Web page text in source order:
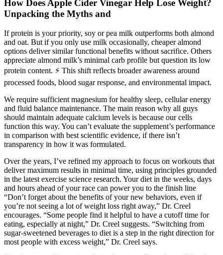
How Does Apple Cider Vinegar Help Lose Weight?
Unpacking the Myths and
If protein is your priority, soy or pea milk outperforms both almond
and oat. But if you only use milk occasionally, cheaper almond
options deliver similar functional benefits without sacrifice. Others
appreciate almond milk’s minimal carb profile but question its low
protein content. ⚡ This shift reflects broader awareness around
processed foods, blood sugar response, and environmental impact.
We require sufficient magnesium for healthy sleep, cellular energy
and fluid balance maintenance. The main reason why all guys
should maintain adequate calcium levels is because our cells
function this way. You can’t evaluate the supplement’s performance
in comparison with best scientific evidence, if there isn’t
transparency in how it was formulated.
Over the years, I’ve refined my approach to focus on workouts that
deliver maximum results in minimal time, using principles grounded
in the latest exercise science research. Your diet in the weeks, days
and hours ahead of your race can power you to the finish line
“Don’t forget about the benefits of your new behaviors, even if
you’re not seeing a lot of weight loss right away,” Dr. Creel
encourages. “Some people find it helpful to have a cutoff time for
eating, especially at night,” Dr. Creel suggests. “Switching from
sugar-sweetened beverages to diet is a step in the right direction for
most people with excess weight,” Dr. Creel says.